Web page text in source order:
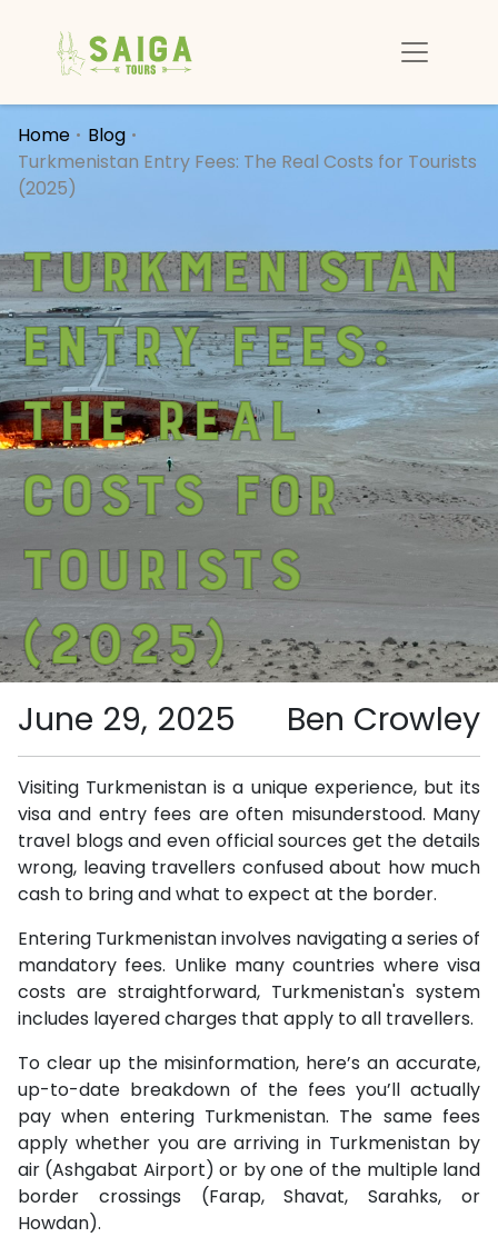
Home
Blog
Turkmenistan Entry Fees: The Real Costs for Tourists
(2025)
Turkmenistan
Entry Fees:
The Real
Costs for
Tourists
(2025)
Ben Crowley
June 29, 2025
Visiting Turkmenistan is a unique experience, but its
visa and entry fees are often misunderstood. Many
travel blogs and even official sources get the details
wrong, leaving travellers confused about how much
cash to bring and what to expect at the border.
Entering Turkmenistan involves navigating a series of
mandatory fees. Unlike many countries where visa
costs are straightforward, Turkmenistan's system
includes layered charges that apply to all travellers.
To clear up the misinformation, here’s an accurate,
up-to-date breakdown of the fees you’ll actually
pay when entering Turkmenistan. The same fees
apply whether you are arriving in Turkmenistan by
air (Ashgabat Airport) or by one of the multiple land
border crossings (Farap, Shavat, Sarahks, or
Howdan).